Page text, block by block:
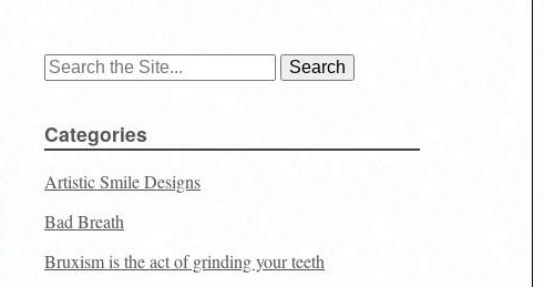
Search
Categories
Artistic Smile Designs
Bad Breath
Bruxism is the act of grinding your teeth